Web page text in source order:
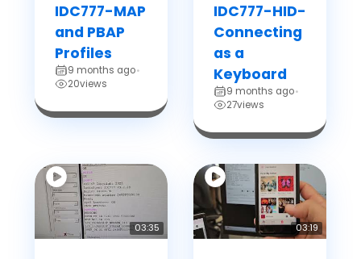
IDC777-MAP
and PBAP
Profiles
9 months ago•
20views
IDC777-HID-
Connecting
as a
Keyboard
9 months ago•
27views
03:35 03:19